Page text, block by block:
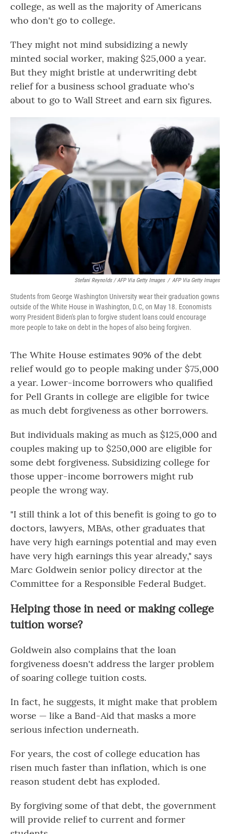
college, as well as the majority of Americans
who don't go to college.
They might not mind subsidizing a newly
minted social worker, making $25,000 a year.
But they might bristle at underwriting debt
relief for a business school graduate who's
about to go to Wall Street and earn six figures.
Stefani Reynolds / AFP Via Getty Images / AFP Via Getty Images
Students from George Washington University wear their graduation gowns
outside of the White House in Washington, D.C, on May 18. Economists
worry President Biden's plan to forgive student loans could encourage
more people to take on debt in the hopes of also being forgiven.
The White House estimates 90% of the debt
relief would go to people making under $75,000
a year. Lower-income borrowers who qualified
for Pell Grants in college are eligible for twice
as much debt forgiveness as other borrowers.
But individuals making as much as $125,000 and
couples making up to $250,000 are eligible for
some debt forgiveness. Subsidizing college for
those upper-income borrowers might rub
people the wrong way.
"I still think a lot of this benefit is going to go to
doctors, lawyers, MBAs, other graduates that
have very high earnings potential and may even
have very high earnings this year already," says
Marc Goldwein senior policy director at the
Committee for a Responsible Federal Budget.
Helping those in need or making college
tuition worse?
Goldwein also complains that the loan
forgiveness doesn't address the larger problem
of soaring college tuition costs.
In fact, he suggests, it might make that problem
worse — like a Band-Aid that masks a more
serious infection underneath.
For years, the cost of college education has
risen much faster than inflation, which is one
reason student debt has exploded.
By forgiving some of that debt, the government
will provide relief to current and former